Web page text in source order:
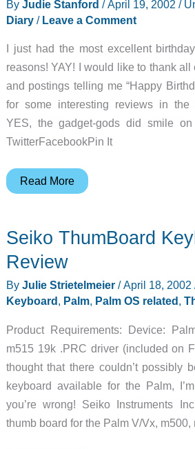
By Judie Stanford /April 19, 2002 /
Diary/ Leave a Comment
I just had the most excellent
reasons! YAY! I would like to thank
and postings telling me “Happy
for some interesting reviews in the
YES, the gadget-gods did smile
TwitterFacebookPin It
Judie’s
–
2002-
19
Read More
Seiko ThumBoard
Review
By Julie Strietelmeier /April 18, 2002
Keyboard, Palm, Palm OS related,
Product Requirements: Device:
m515 19k .PRC driver (included on
thought that there couldn’t possibly
keyboard available for the Palm,
you’re wrong! Seiko Instruments
thumb board for the Palm V/Vx, m500,